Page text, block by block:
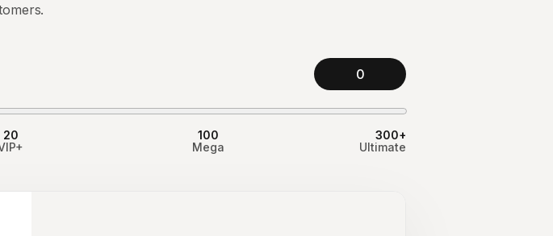
0
20
100
Mega
300+
Ultimate